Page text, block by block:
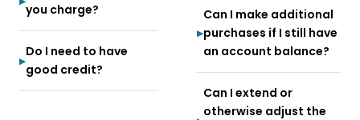
you charge?
Do I need to have
good credit?
Can I make additional
purchases if I still have
an account balance?
Can I extend or
otherwise adjust the